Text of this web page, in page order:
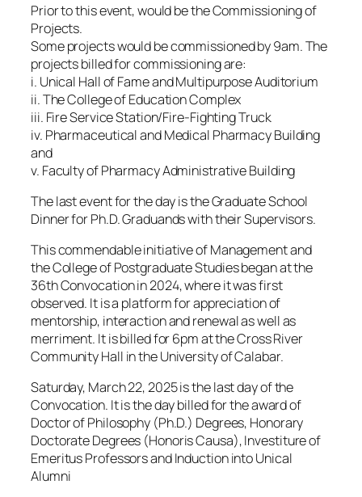
Prior to this event, would be the Commissioning of
Projects.
Some projects would be commissioned by 9am. The
projects billed for commissioning are:
i. Unical Hall of Fame and Multipurpose Auditorium
ii. The College of Education Complex
iii. Fire Service Station/Fire-Fighting Truck
iv. Pharmaceutical and Medical Pharmacy Building
and
v. Faculty of Pharmacy Administrative Building
The last event for the day is the Graduate School
Dinner for Ph.D. Graduands with their Supervisors.
This commendable initiative of Management and
the College of Postgraduate Studies began at the
36th Convocation in 2024, where it was first
observed. It is a platform for appreciation of
mentorship, interaction and renewal as well as
merriment. It is billed for 6pm at the Cross River
Community Hall in the University of Calabar.
Saturday, March 22, 2025 is the last day of the
Convocation. It is the day billed for the award of
Doctor of Philosophy (Ph.D.) Degrees, Honorary
Doctorate Degrees (Honoris Causa), Investiture of
Emeritus Professors and Induction into Unical
Alumni